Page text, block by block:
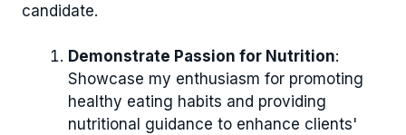
candidate.
Demonstrate Passion for Nutrition:
Showcase my enthusiasm for promoting
healthy eating habits and providing
nutritional guidance to enhance clients'